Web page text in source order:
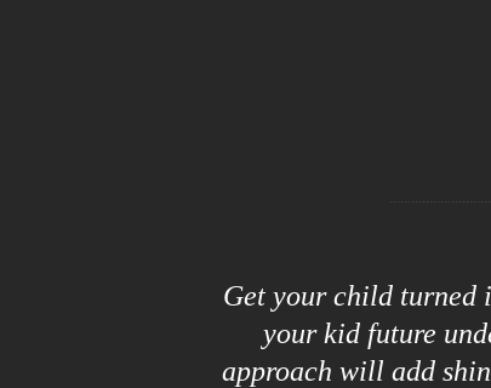
Get your child turned
your kid future
approach will add